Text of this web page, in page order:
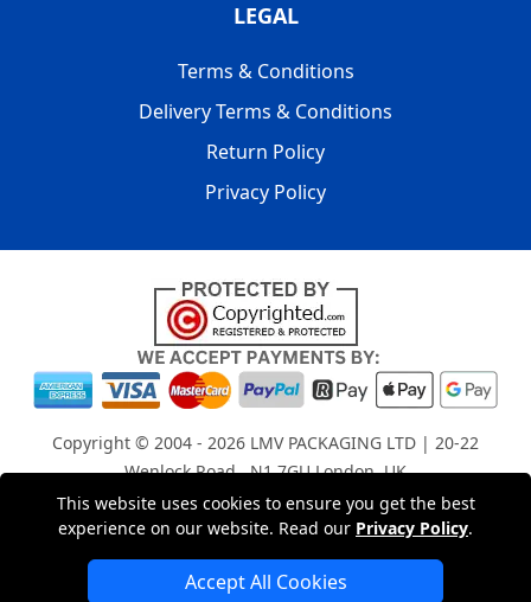
This website uses cookies to ensure you get the best
experience on our website. Read our Privacy Policy.
Accept All Cookies
LEGAL
Terms & Conditions
Delivery Terms & Conditions
Return Policy
Privacy Policy
Copyright © 2004 - 2026 LMV PACKAGING LTD | 20-22
Wenlock Road , N1 7GU London, UK
Registered in England and Wales | Company Registration
No: 15261943